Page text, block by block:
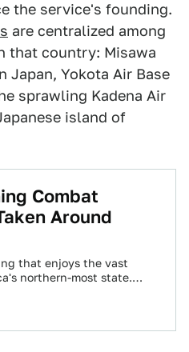
the service's founding.
are centralized among
that country: Misawa
Japan, Yokota Air Base
sprawling Kadena Air
island of
Combat
Around
that enjoys the vast
northern-most state.